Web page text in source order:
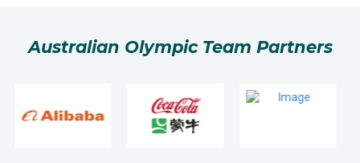
Australian Olympic Team Partners